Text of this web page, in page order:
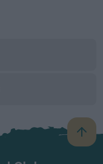
B
a